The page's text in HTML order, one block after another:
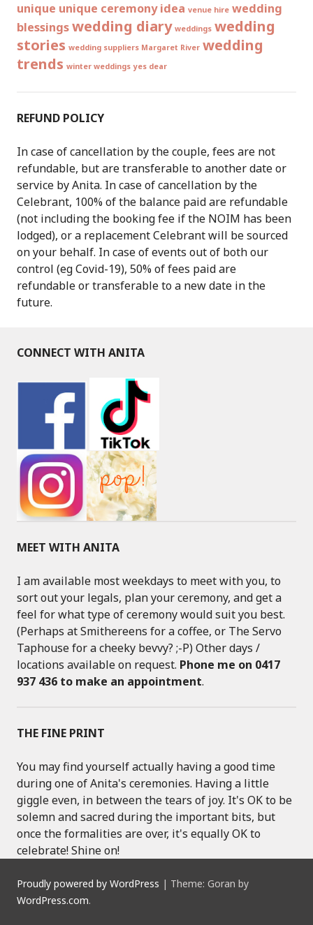
unique unique ceremony idea venue hire wedding
blessingswedding diary weddings wedding
stories wedding suppliers Margaret River wedding
trends winter weddings yes dear
REFUND POLICY
In case of cancellation by the couple, fees are not
refundable, but are transferable to another date or
service by Anita. In case of cancellation by the
Celebrant, 100% of the balance paid are refundable
(not including the booking fee if the NOIM has been
lodged), or a replacement Celebrant will be sourced
on your behalf. In case of events out of both our
control (eg Covid-19), 50% of fees paid are
refundable or transferable to a new date in the
future.
CONNECT WITH ANITA
MEET WITH ANITA
I am available most weekdays to meet with you, to
sort out your legals, plan your ceremony, and get a
feel for what type of ceremony would suit you best.
(Perhaps at Smithereens for a coffee, or The Servo
Taphouse for a cheeky bevvy? ;-P) Other days /
locations available on request. Phone me on 0417
937 436 to make an appointment.
THE FINE PRINT
You may find yourself actually having a good time
during one of Anita's ceremonies. Having a little
giggle even, in between the tears of joy. It's OK to be
solemn and sacred during the important bits, but
once the formalities are over, it's equally OK to
celebrate! Shine on!
Proudly powered by WordPress | Theme: Goran by
WordPress.com.